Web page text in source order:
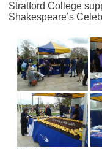
Stratford College
Shakespeare’s